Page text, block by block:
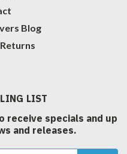
Blog
LIST
receive specials and up
and releases.